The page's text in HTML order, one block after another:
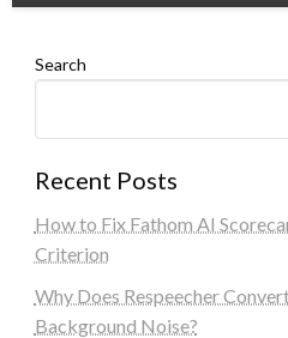
Search
Recent Posts
How to Fix Fathom AI
Criterion
Why Does Respeecher
Background Noise?